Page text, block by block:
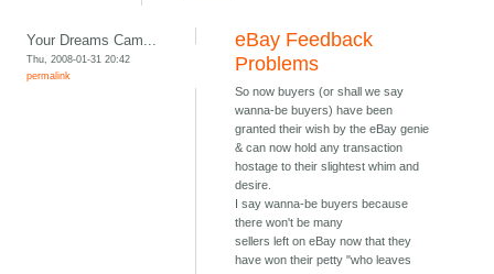
Your Dreams Cam...
Thu, 2008-01-31 20:42
permalink
eBay Feedback
Problems
So now buyers (or shall we say
wanna-be buyers) have been
granted their wish by the eBay genie
& can now hold any transaction
hostage to their slightest whim and
desire.
I say wanna-be buyers because
there won't be many
sellers left on eBay now that they
have won their petty "who leaves